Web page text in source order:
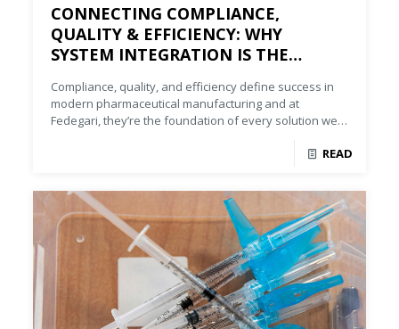
CONNECTING COMPLIANCE,
QUALITY & EFFICIENCY: WHY
SYSTEM INTEGRATION IS THE
MANUFACTURING
Compliance, quality, and efficiency define success in
modern pharmaceutical manufacturing and at
Fedegari, they’re the foundation of every solution we
READ